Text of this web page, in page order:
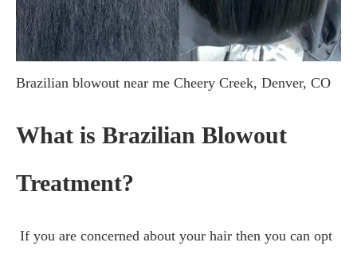
Brazilian blowout near me Cheery Creek, Denver, CO
What is Brazilian Blowout
Treatment?
If you are concerned about your hair then you can opt